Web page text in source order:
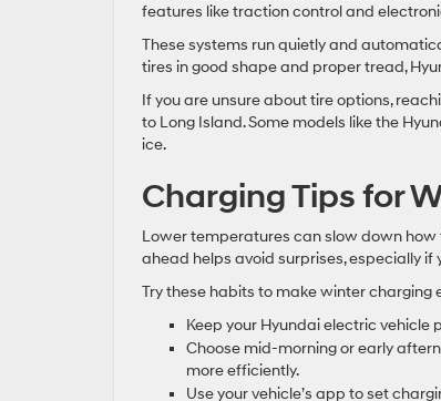
features like traction control and
These systems run quietly and
tires in good shape and proper tread,
If you are unsure about tire options,
to Long Island. Some models like the
ice.
Charging Tips for
Lower temperatures can slow down how
ahead helps avoid surprises, especially if
Try these habits to make winter charging
Keep your Hyundai electric vehicle
Choose mid-morning or early
more efficiently.
Use your vehicle’s app to set